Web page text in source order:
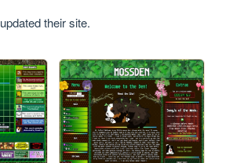
updated their site.